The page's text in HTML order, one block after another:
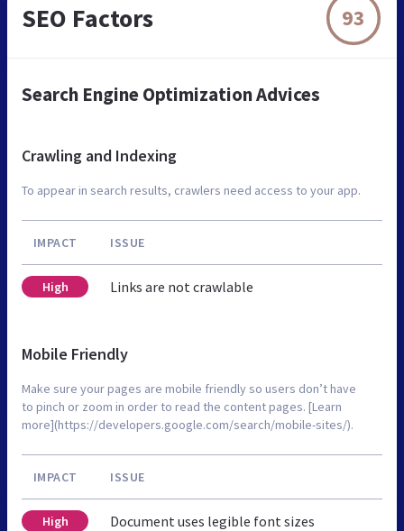
SEO Factors 93
Search Engine Optimization Advices
Crawling and Indexing
To appear in search results, crawlers need access to your app.
IMPACT ISSUE
High Links are not crawlable
Mobile Friendly
Make sure your pages are mobile friendly so users don’t have
to pinch or zoom in order to read the content pages. [Learn
more](https://developers.google.com/search/mobile-sites/).
IMPACT ISSUE
High Document uses legible font sizes